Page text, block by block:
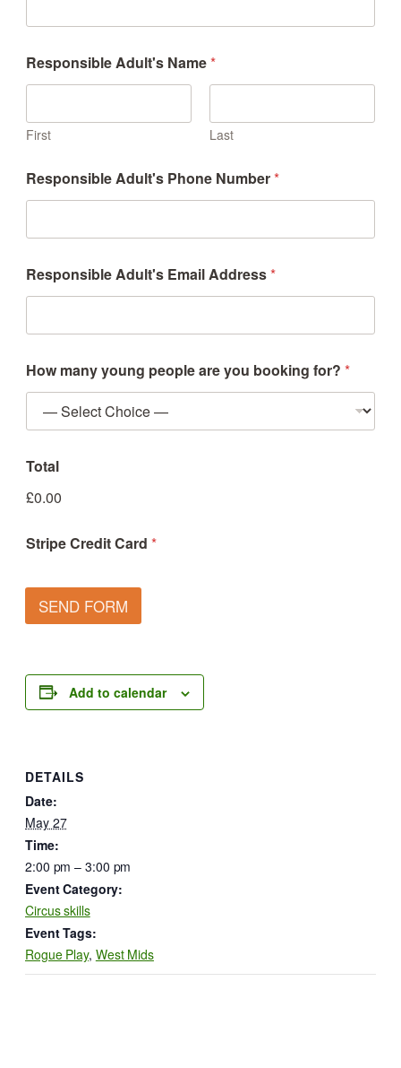
Responsible Adult's Name*
First Last
Responsible Adult's Phone Number*
Responsible Adult's Email Address*
How many young people are you booking for? *
Total
£0.00
Stripe Credit Card *
SEND FORM
Add to calendar
DETAILS
Date:
May 27
Time:
2:00 pm – 3:00 pm
Event Category:
Circus skills
Event Tags:
Rogue Play, West Mids